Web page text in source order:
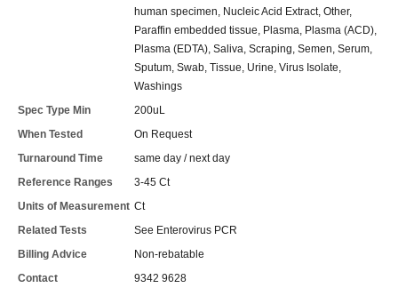
human specimen, Nucleic Acid Extract, Other,
Paraffin embedded tissue, Plasma, Plasma (ACD),
Plasma (EDTA), Saliva, Scraping, Semen, Serum,
Sputum, Swab, Tissue, Urine, Virus Isolate,
Washings
Spec Type Min
200uL
When Tested
On Request
Turnaround Time
same day / next day
Reference Ranges
3-45 Ct
Units of Measurement Ct
Related Tests
See Enterovirus PCR
Billing Advice
Non-rebatable
Contact
9342 9628